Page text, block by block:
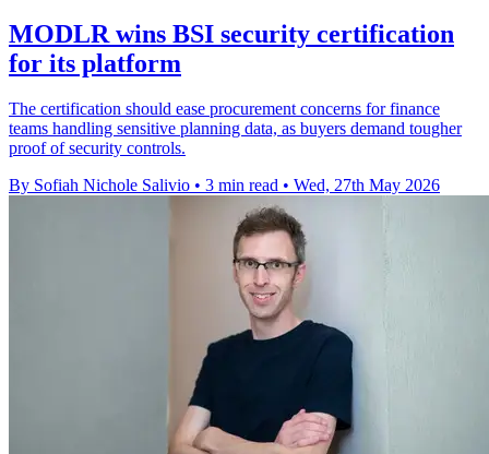
MODLR wins BSI security certification
for its platform
The certification should ease procurement concerns for finance
teams handling sensitive planning data, as buyers demand tougher
proof of security controls.
By Sofiah Nichole Salivio • 3 min read • Wed, 27th May 2026